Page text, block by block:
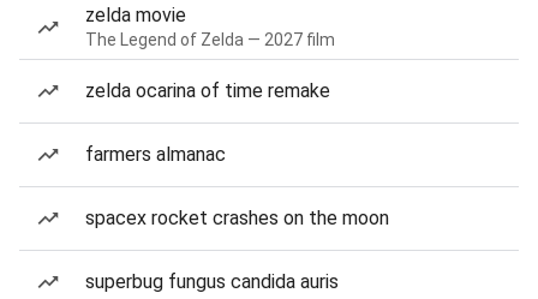
zelda movie
The Legend of Zelda — 2027 film
zelda ocarina of time remake
farmers almanac
spacex rocket crashes on the moon
superbug fungus candida auris